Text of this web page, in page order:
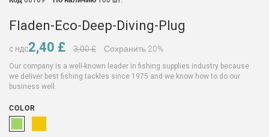
Fladen-Eco-Deep-Diving-Plug
2,40 £
3,00 £ Сохранить 20%
С НДС
Our company is a well-known leader in fishing supplies industry because
we deliver best fishing tackles since 1975 and we know how to do our
business well.
COLOR